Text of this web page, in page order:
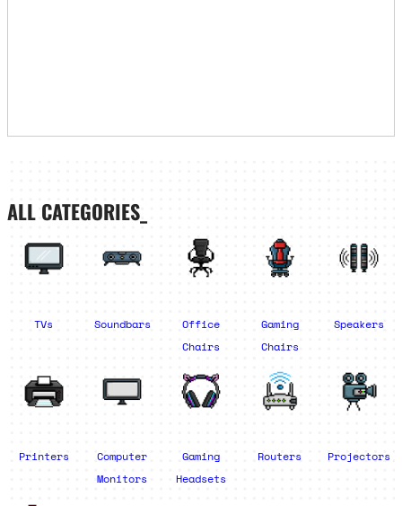
ALL CATEGORIES_
TVs Soundbars
Office
Chairs
Gaming
Chairs
Speakers
Printers
Computer
Monitors
Gaming
Headsets
Routers Projectors